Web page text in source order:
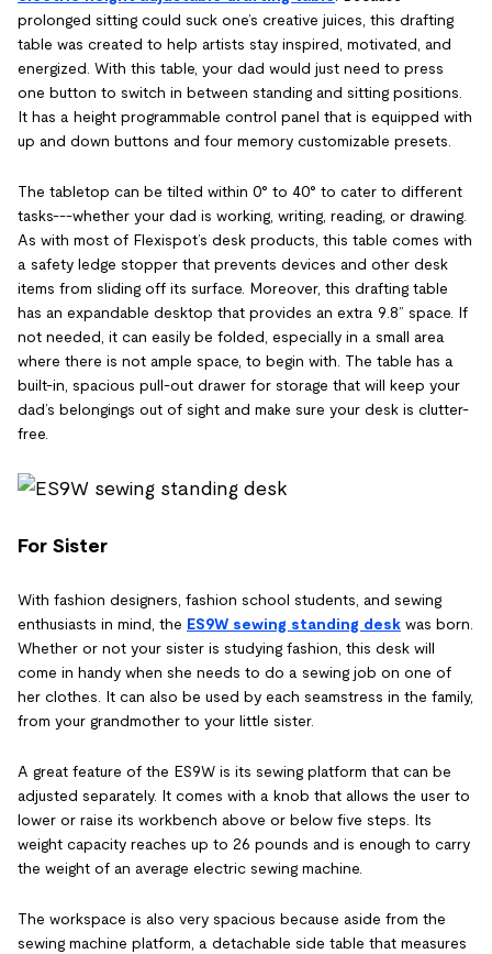
prolonged sitting could suck one’s creative juices, this drafting
table was created to help artists stay inspired, motivated, and
energized. With this table, your dad would just need to press
one button to switch in between standing and sitting positions.
It has a height programmable control panel that is equipped with
up and down buttons and four memory customizable presets.
The tabletop can be tilted within 0° to 40° to cater to different
tasks---whether your dad is working, writing, reading, or drawing.
As with most of Flexispot’s desk products, this table comes with
a safety ledge stopper that prevents devices and other desk
items from sliding off its surface. Moreover, this drafting table
has an expandable desktop that provides an extra 9.8” space. If
not needed, it can easily be folded, especially in a small area
where there is not ample space, to begin with. The table has a
built-in, spacious pull-out drawer for storage that will keep your
dad’s belongings out of sight and make sure your desk is clutter-
free.
For Sister
With fashion designers, fashion school students, and sewing
enthusiasts in mind, the ES9W sewing standing desk was born.
Whether or not your sister is studying fashion, this desk will
come in handy when she needs to do a sewing job on one of
her clothes. It can also be used by each seamstress in the family,
from your grandmother to your little sister.
A great feature of the ES9W is its sewing platform that can be
adjusted separately. It comes with a knob that allows the user to
lower or raise its workbench above or below five steps. Its
weight capacity reaches up to 26 pounds and is enough to carry
the weight of an average electric sewing machine.
The workspace is also very spacious because aside from the
sewing machine platform, a detachable side table that measures